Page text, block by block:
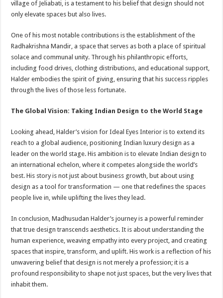
village of Jeliabati, is a testament to his belief that design should not
only elevate spaces but also lives.
One of his most notable contributions is the establishment of the
Radhakrishna Mandir, a space that serves as both a place of spiritual
solace and communal unity. Through his philanthropic efforts,
including food drives, clothing distributions, and educational support,
Halder embodies the spirit of giving, ensuring that his success ripples
through the lives of those less fortunate.
The Global Vision: Taking Indian Design to the World Stage
Looking ahead, Halder’s vision for Ideal Eyes Interior is to extend its
reach to a global audience, positioning Indian luxury design as a
leader on the world stage. His ambition is to elevate Indian design to
an international echelon, where it competes alongside the world’s
best. His story is not just about business growth, but about using
design as a tool for transformation — one that redefines the spaces
people live in, while uplifting the lives they lead.
In conclusion, Madhusudan Halder’s journey is a powerful reminder
that true design transcends aesthetics. It is about understanding the
human experience, weaving empathy into every project, and creating
spaces that inspire, transform, and uplift. His work is a reflection of his
unwavering belief that design is not merely a profession; it is a
profound responsibility to shape not just spaces, but the very lives that
inhabit them.